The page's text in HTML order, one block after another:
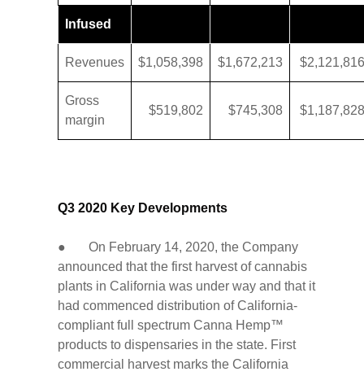
Infused
Revenues $1,058,398 $1,672,213
Gross
margin
$519,802 $745,308
Q3 2020 Key Developments
● On February 14, 2020, the Company
announced that the first harvest of cannabis
plants in California was under way and that it
had commenced distribution of California-
compliant full spectrum Canna Hemp™
products to dispensaries in the state. First
commercial harvest marks the California